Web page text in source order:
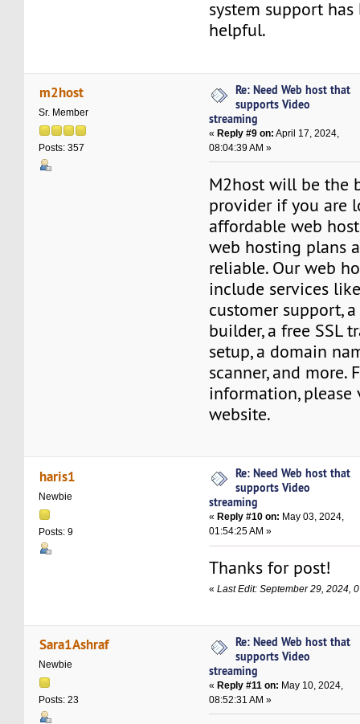
system support
helpful.
m2host
Sr. Member
Posts: 357
Re: Need Web host that
supports Video
streaming
«Reply #9 on: April 17, 2024,
08:04:39 AM »
M2host will be the
provider if you are
affordable web
web hosting plans
reliable. Our web
include services
customer support,
builder, a free SSL
setup, a domain
scanner, and more.
information, please
website.
haris1
Newbie
Posts: 9
Re: Need Web host that
supports Video
streaming
« Reply #10 on: May 03, 2024,
01:54:25 AM »
Thanks for post!
«Last Edit: September 29, 2024,
Sara1Ashraf
Newbie
Posts: 23
Re: Need Web host that
supports Video
streaming
«Reply #11 on: May 10, 2024,
08:52:31 AM »